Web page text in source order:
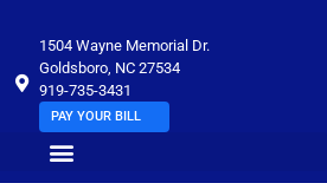
1504 Wayne Memorial Dr.
Goldsboro, NC 27534
919-735-3431
PAY YOUR BILL